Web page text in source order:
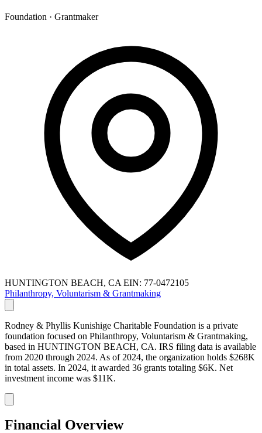
Foundation · Grantmaker
HUNTINGTON BEACH, CA EIN: 77-0472105
Philanthropy, Voluntarism & Grantmaking
Rodney & Phyllis Kunishige Charitable Foundation is a private
foundation focused on Philanthropy, Voluntarism & Grantmaking,
based in HUNTINGTON BEACH, CA. IRS filing data is available
from 2020 through 2024. As of 2024, the organization holds $268K
in total assets. In 2024, it awarded 36 grants totaling $6K. Net
investment income was $11K.
Financial Overview